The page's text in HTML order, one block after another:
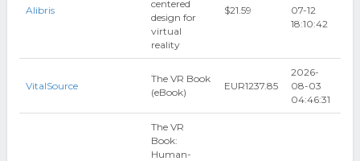
Alibris
centered
design for
virtual
reality
$21.59
07-12
18:10:42
VitalSource
The VR Book
(eBook)
EUR1237.85
2026-
08-03
04:46:31
The VR
Book:
Human-